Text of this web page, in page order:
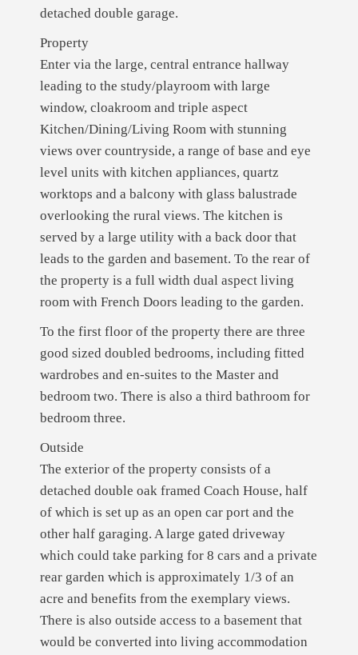
detached double garage.
Property
Enter via the large, central entrance hallway
leading to the study/playroom with large
window, cloakroom and triple aspect
Kitchen/Dining/Living Room with stunning
views over countryside, a range of base and eye
level units with kitchen appliances, quartz
worktops and a balcony with glass balustrade
overlooking the rural views. The kitchen is
served by a large utility with a back door that
leads to the garden and basement. To the rear of
the property is a full width dual aspect living
room with French Doors leading to the garden.
To the first floor of the property there are three
good sized doubled bedrooms, including fitted
wardrobes and en-suites to the Master and
bedroom two. There is also a third bathroom for
bedroom three.
Outside
The exterior of the property consists of a
detached double oak framed Coach House, half
of which is set up as an open car port and the
other half garaging. A large gated driveway
which could take parking for 8 cars and a private
rear garden which is approximately 1/3 of an
acre and benefits from the exemplary views.
There is also outside access to a basement that
would be converted into living accommodation